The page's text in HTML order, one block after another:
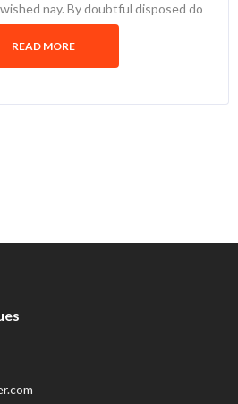
nay. By doubtful disposed do
READ MORE